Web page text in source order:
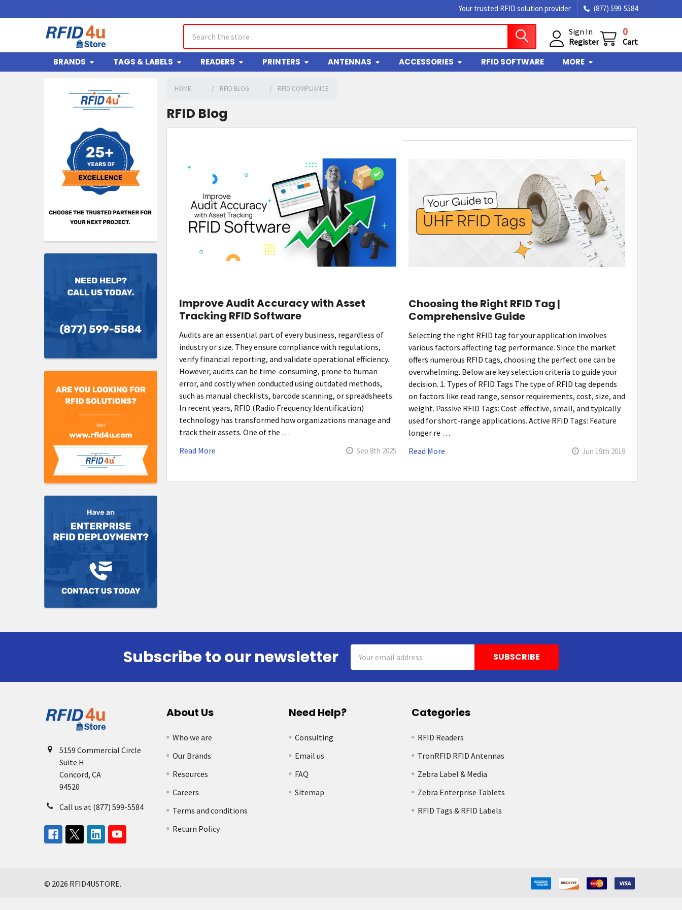
Your trusted RFID solution provider (877) 599-5584
Sign In
Register
0
Cart
BRANDS TAGS & LABELS READERS PRINTERS ANTENNAS ACCESSORIES RFID SOFTWARE MORE
Sidebar
HOME RFID BLOG RFID COMPLIANCE
RFID Blog
Improve Audit Accuracy with Asset
Tracking RFID Software
Audits are an essential part of every business, regardless of
industry or size. They ensure compliance with regulations,
verify financial reporting, and validate operational efficiency.
However, audits can be time-consuming, prone to human
error, and costly when conducted using outdated methods,
such as manual checklists, barcode scanning, or spreadsheets.
In recent years, RFID (Radio Frequency Identification)
technology has transformed how organizations manage and
track their assets. One of the …
Read More
Sep 8th 2025
Choosing the Right RFID Tag |
Comprehensive Guide
Selecting the right RFID tag for your application involves
various factors affecting tag performance. Since the market
offers numerous RFID tags, choosing the perfect one can be
overwhelming. Below are key selection criteria to guide your
decision. 1. Types of RFID Tags The type of RFID tag depends
on factors like read range, sensor requirements, cost, size, and
weight. Passive RFID Tags: Cost-effective, small, and typically
used for short-range applications. Active RFID Tags: Feature
longer re …
Read More
Jun 19th 2019
Subscribe to our newsletter
Address
5159 Commercial Circle
Suite H
Concord, CA
94520
Call us at (877) 599-5584
About Us
Who we are
Our Brands
Resources
Careers
Terms and conditions
Return Policy
Need Help?
Consulting
Email us
FAQ
Sitemap
Categories
RFID Readers
TronRFID RFID Antennas
Zebra Label & Media
Zebra Enterprise Tablets
RFID Tags & RFID Labels
© 2026 RFID4USTORE.